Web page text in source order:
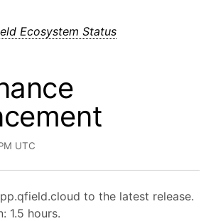
Ecosystem Status
UTC
to the latest release.
1.5 hours.